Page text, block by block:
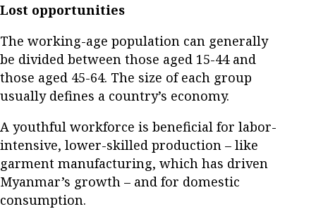
Lost opportunities
The working-age population can generally
be divided between those aged 15-44 and
those aged 45-64. The size of each group
usually defines a country’s economy.
A youthful workforce is beneficial for labor-
intensive, lower-skilled production – like
garment manufacturing, which has driven
Myanmar’s growth – and for domestic
consumption.